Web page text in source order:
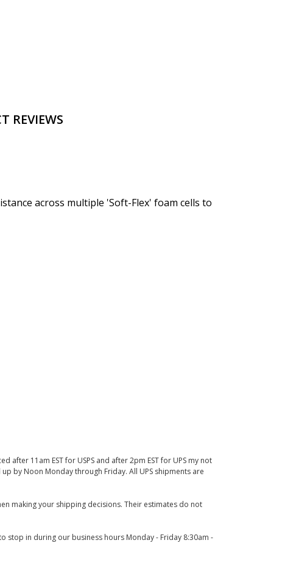
REVIEWS
across multiple 'Soft-Flex' foam cells to
11am EST for USPS and after 2pm EST for UPS my not
by Noon Monday through Friday. All UPS shipments are
making your shipping decisions. Their estimates do not
stop in during our business hours Monday - Friday 8:30am -